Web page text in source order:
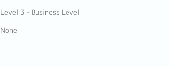
Level 3 - Business Level
None